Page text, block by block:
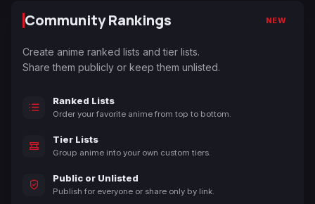
Community Rankings NEW
Create anime ranked lists and tier lists.
Share them publicly or keep them unlisted.
Ranked Lists
Order your favorite anime from top to bottom.
Tier Lists
Group anime into your own custom tiers.
Public or Unlisted
Publish for everyone or share only by link.